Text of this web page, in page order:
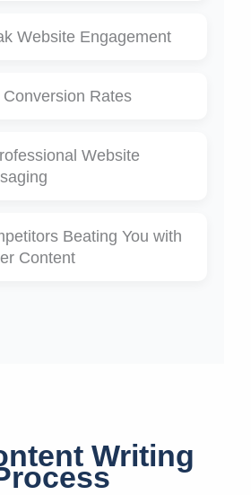
Website Engagement
Conversion Rates
Website
Beating You with
Content
Writing